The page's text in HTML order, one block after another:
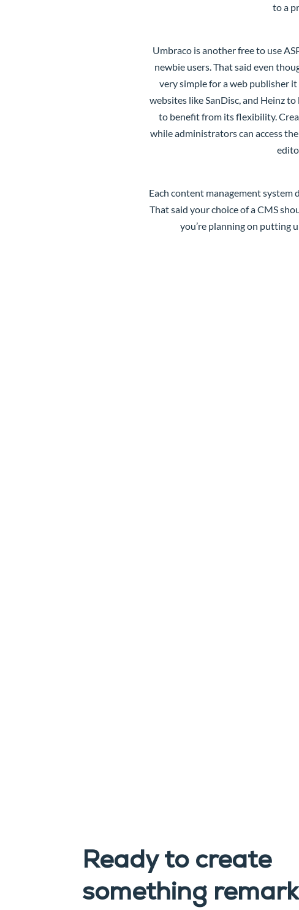
to a
Umbraco is another free to use
newbie users. That said even
very simple for a web publisher
websites like SanDisc, and Heinz
to benefit from its flexibility.
while administrators can access
Each content management
That said your choice of a CMS
you’re planning on putting
Ready to create
something